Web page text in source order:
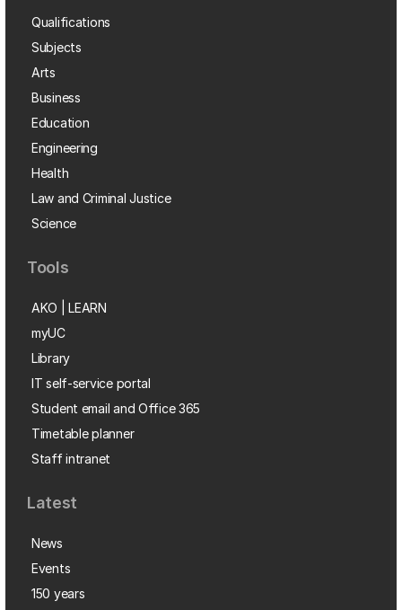
Qualifications
Subjects
Arts
Business
Education
Engineering
Health
Law and Criminal Justice
Science
Tools
AKO | LEARN
myUC
Library
IT self-service portal
Student email and Office 365
Timetable planner
Staff intranet
Latest
News
Events
150 years